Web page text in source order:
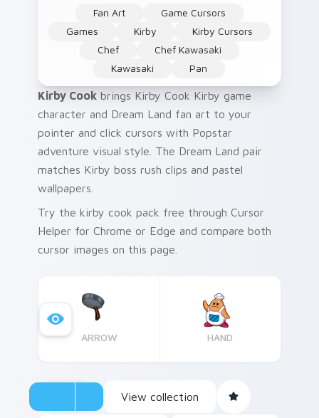
Fan Art
Game Cursors
Games
Kirby
Kirby Cursors
Chef
Chef Kawasaki
Kawasaki
Pan
Kirby Cook brings Kirby Cook Kirby game
character and Dream Land fan art to your
pointer and click cursors with Popstar
adventure visual style. The Dream Land pair
matches Kirby boss rush clips and pastel
wallpapers.
Try the kirby cook pack free through Cursor
Helper for Chrome or Edge and compare both
cursor images on this page.
ARROW HAND
View collection